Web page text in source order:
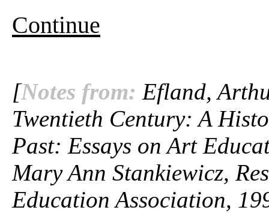
Continue
[Notes from: Efland,
Twentieth Century: A
Past: Essays on Art
Mary Ann Stankiewicz,
Education Association,